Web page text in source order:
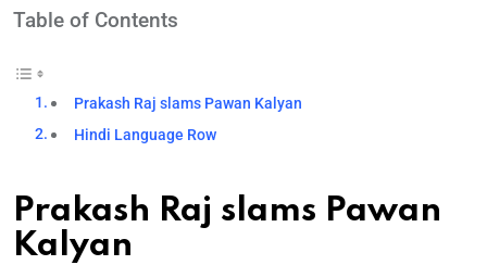
Table of Contents
Prakash Raj slams Pawan Kalyan
Hindi Language Row
Prakash Raj slams Pawan
Kalyan